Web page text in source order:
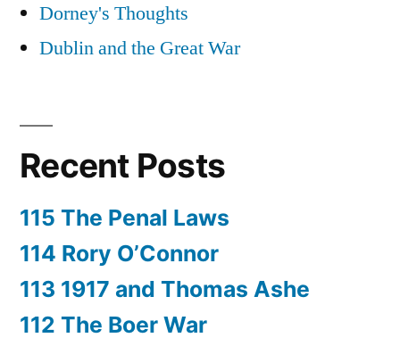
Dorney's Thoughts
Dublin and the Great War
Recent Posts
115 The Penal Laws
114 Rory O’Connor
113 1917 and Thomas Ashe
112 The Boer War